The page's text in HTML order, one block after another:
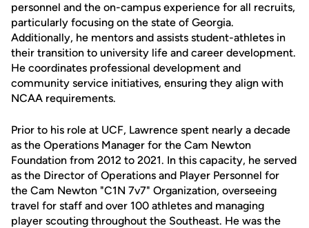
personnel and the on-campus experience for all recruits,
particularly focusing on the state of Georgia.
Additionally, he mentors and assists student-athletes in
their transition to university life and career development.
He coordinates professional development and
community service initiatives, ensuring they align with
NCAA requirements.
Prior to his role at UCF, Lawrence spent nearly a decade
as the Operations Manager for the Cam Newton
Foundation from 2012 to 2021. In this capacity, he served
as the Director of Operations and Player Personnel for
the Cam Newton "C1N 7v7" Organization, overseeing
travel for staff and over 100 athletes and managing
player scouting throughout the Southeast. He was the